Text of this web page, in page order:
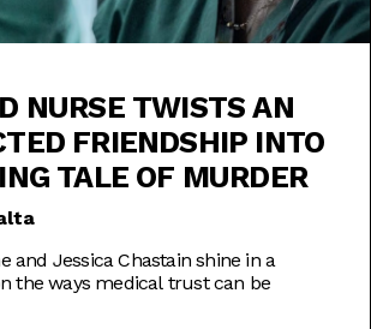
NURSE TWISTS AN
FRIENDSHIP INTO
TALE OF MURDER
and Jessica Chastain shine in a
the ways medical trust can be